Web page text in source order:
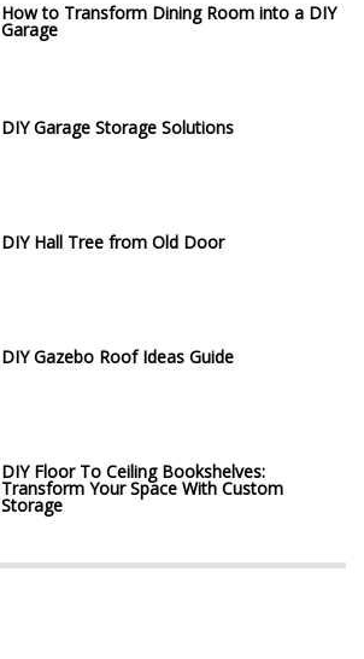
How to Transform Dining Room into a DIY
Garage
DIY Garage Storage Solutions
DIY Hall Tree from Old Door
DIY Gazebo Roof Ideas Guide
DIY Floor To Ceiling Bookshelves:
Transform Your Space With Custom
Storage